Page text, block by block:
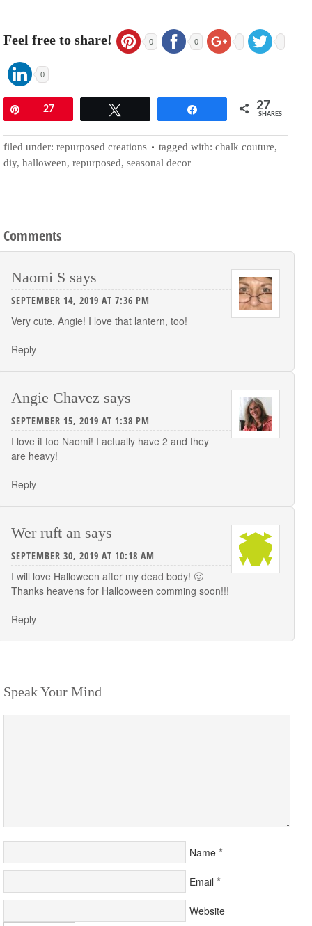
Feel free to share! 0 0
0
27 27
SHARES
filed under: repurposed creations tagged with: chalk couture,
diy, halloween, repurposed, seasonal decor
Comments
Naomi S says
SEPTEMBER 14, 2019 AT 7:36 PM
Very cute, Angie! I love that lantern, too!
Reply
Angie Chavez says
SEPTEMBER 15, 2019 AT 1:38 PM
I love it too Naomi! I actually have 2 and they
are heavy!
Reply
Wer ruft an says
SEPTEMBER 30, 2019 AT 10:18 AM
I will love Halloween after my dead body! 🙂
Thanks heavens for Hallooween comming soon!!!
Reply
Speak Your Mind
Name *
Email *
Website